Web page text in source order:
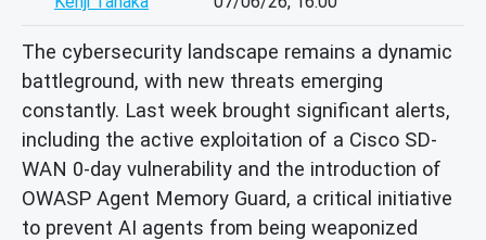
The cybersecurity landscape remains a dynamic
battleground, with new threats emerging
constantly. Last week brought significant alerts,
including the active exploitation of a Cisco SD-
WAN 0-day vulnerability and the introduction of
OWASP Agent Memory Guard, a critical initiative
to prevent AI agents from being weaponized